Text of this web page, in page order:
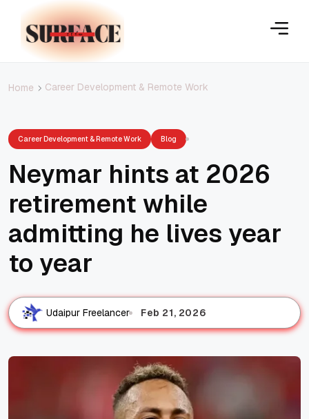
Home Career Development & Remote Work
Career Development & Remote Work Blog
Neymar hints at 2026
retirement while
admitting he lives year
to year
Udaipur Freelancer Feb 21, 2026